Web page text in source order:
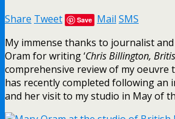
Share Tweet Save Mail SMS
My immense thanks to journalist
Oram for writing ‘Chris Billington,
comprehensive review of my oeuvre
has recently completed following an
and her visit to my studio in May of